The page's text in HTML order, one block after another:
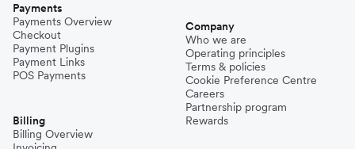
Payments
Payments Overview
Checkout
Payment Plugins
Payment Links
POS Payments
Billing
Billing Overview
Company
Who we are
Operating principles
Terms & policies
Cookie Preference Centre
Careers
Partnership program
Rewards